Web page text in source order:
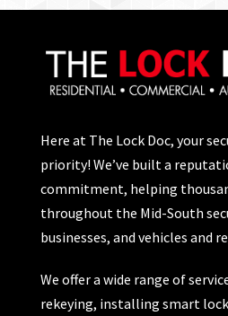
Here at The Lock Doc, your
priority! We’ve built a
commitment, helping
throughout the Mid-South
businesses, and vehicles and
We offer a wide range of
rekeying, installing smart